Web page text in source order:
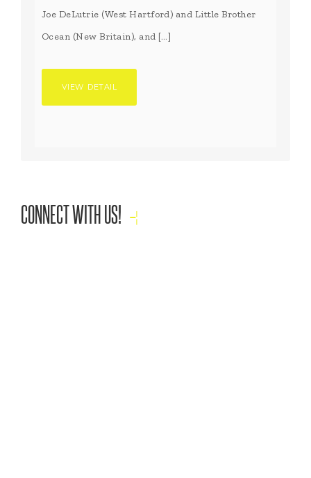
Joe DeLutrie (West Hartford) and Little Brother
Ocean (New Britain), and […]
VIEW DETAIL
CONNECT WITH US!